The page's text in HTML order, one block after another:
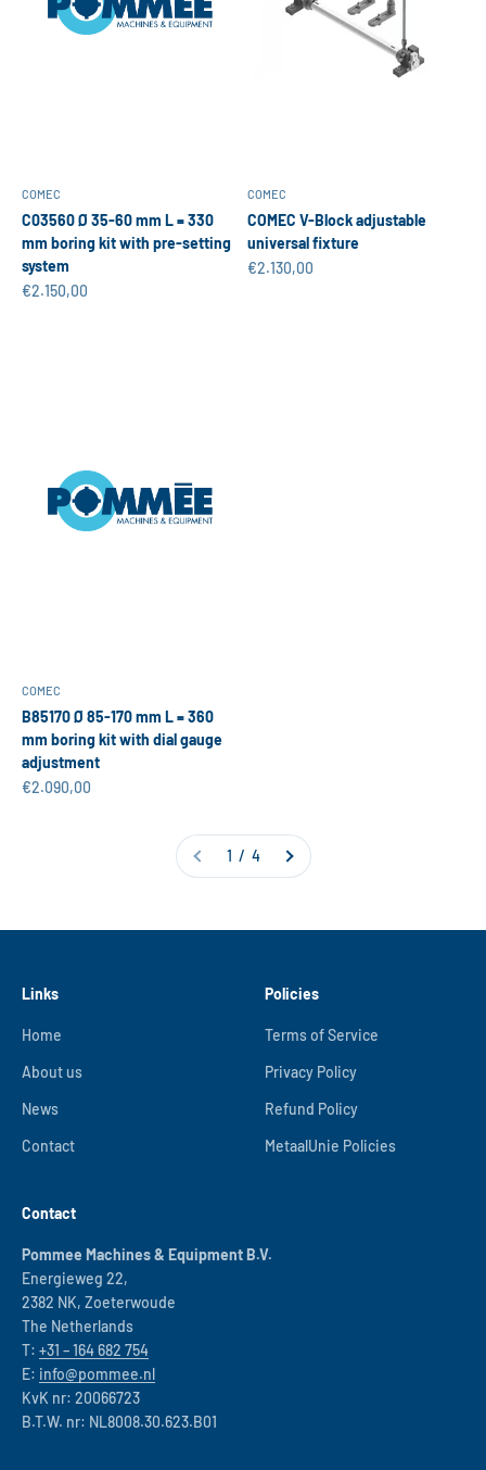
COMEC
C03560 Ø 35-60 mm L = 330
mm boring kit with pre-setting
system
Sale price
€2.150,00
COMEC
COMEC V-Block adjustable
universal fixture
Sale price
€2.130,00
COMEC
B85170 Ø 85-170 mm L = 360
mm boring kit with dial gauge
adjustment
Sale price
€2.090,00
1 / 4
Links
Home
About us
News
Contact
Policies
Terms of Service
Privacy Policy
Refund Policy
MetaalUnie Policies
Contact
Pommee Machines & Equipment B.V.
Energieweg 22,
2382 NK, Zoeterwoude
The Netherlands
T: +31 – 164 682 754
E: info@pommee.nl
KvK nr: 20066723
B.T.W. nr: NL8008.30.623.B01